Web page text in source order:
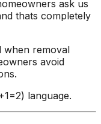
ask us
thats completely
when removal
avoid
language.